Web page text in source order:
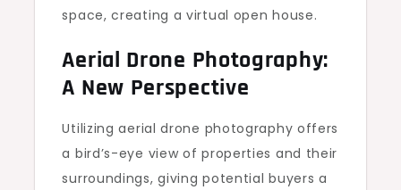
space, creating a virtual open house.
Aerial Drone Photography:
A New Perspective
Utilizing aerial drone photography offers
a bird’s-eye view of properties and their
surroundings, giving potential buyers a